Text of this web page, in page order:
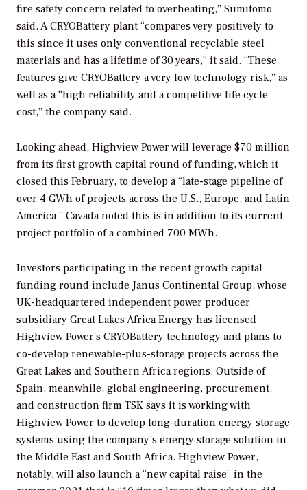
fire safety concern related to overheating,” Sumitomo
said. A CRYOBattery plant “compares very positively to
this since it uses only conventional recyclable steel
materials and has a lifetime of 30 years,” it said. “These
features give CRYOBattery a very low technology risk,” as
well as a “high reliability and a competitive life cycle
cost,” the company said.
Looking ahead, Highview Power will leverage $70 million
from its first growth capital round of funding, which it
closed this February, to develop a “late-stage pipeline of
over 4 GWh of projects across the U.S., Europe, and Latin
America.” Cavada noted this is in addition to its current
project portfolio of a combined 700 MWh.
Investors participating in the recent growth capital
funding round include Janus Continental Group, whose
UK-headquartered independent power producer
subsidiary Great Lakes Africa Energy has licensed
Highview Power’s CRYOBattery technology and plans to
co-develop renewable-plus-storage projects across the
Great Lakes and Southern Africa regions. Outside of
Spain, meanwhile, global engineering, procurement,
and construction firm TSK says it is working with
Highview Power to develop long-duration energy storage
systems using the company’s energy storage solution in
the Middle East and South Africa. Highview Power,
notably, will also launch a “new capital raise” in the